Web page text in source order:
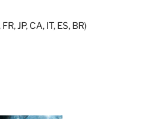
FR,JP, CA, IT, ES, BR)